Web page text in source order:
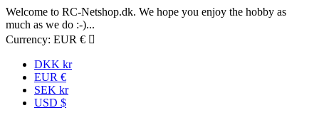
Welcome to RC-Netshop.dk. We hope you enjoy the hobby as
much as we do :-)...
Currency: EUR € 
DKK kr
EUR €
SEK kr
USD $